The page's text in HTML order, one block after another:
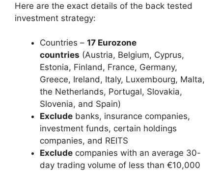
Here are the exact details of the back tested
investment strategy:
Countries – 17 Eurozone
countries (Austria, Belgium, Cyprus,
Estonia, Finland, France, Germany,
Greece, Ireland, Italy, Luxembourg, Malta,
the Netherlands, Portugal, Slovakia,
Slovenia, and Spain)
Exclude banks, insurance companies,
investment funds, certain holdings
companies, and REITS
Exclude companies with an average 30-
day trading volume of less than €10,000